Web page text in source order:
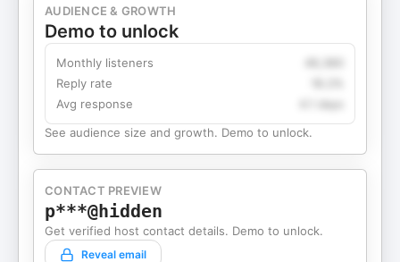
AUDIENCE & GROWTH
Demo to unlock
Monthly listeners
Reply rate
Avg response
4.1 days
See audience size and growth. Demo to unlock.
CONTACT PREVIEW
p***@hidden
Get verified host contact details. Demo to unlock.
Reveal email